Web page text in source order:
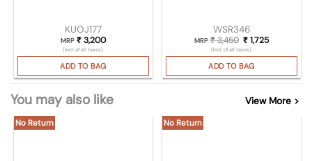
KUOJ177
MRP ₹3,200
(Incl. of all taxes)
ADD TO BAG
WSR346
MRP₹3,450 Original price
₹ 1,725Current
(Incl. of all taxes)
ADD TO BAG
You may also like View More >
No Return No Return